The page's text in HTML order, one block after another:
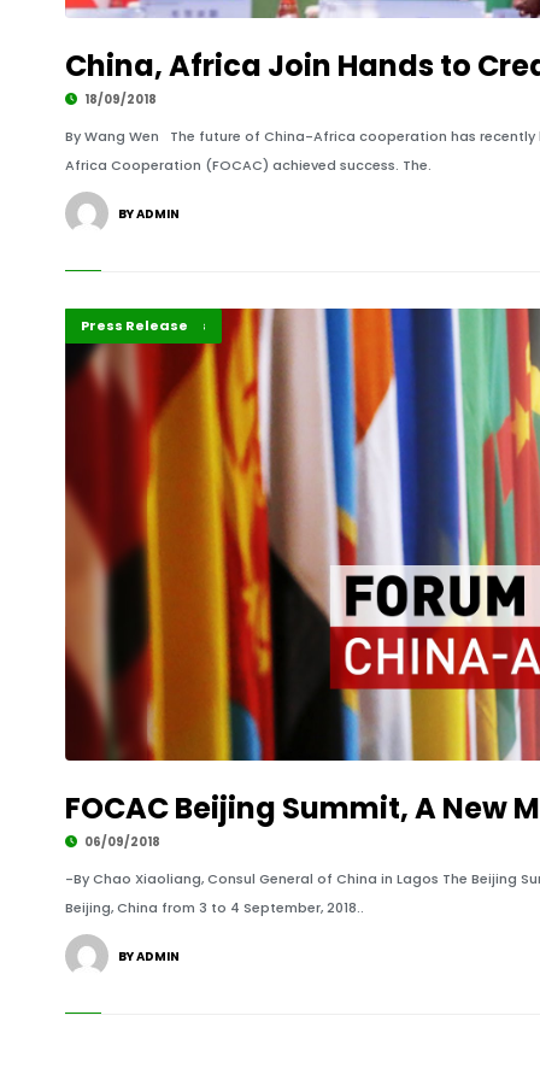
China, Africa Join Hands to
18/09/2018
By Wang Wen The future of China-Africa cooperation has
Africa Cooperation (FOCAC) achieved success. The.
BY ADMIN
Editorial
Feature Reports
Featured
Press Release
FOCAC Beijing Summit, A
06/09/2018
-By Chao Xiaoliang, Consul General of China in Lagos The Beijing
Beijing, China from 3 to 4 September, 2018..
BY ADMIN